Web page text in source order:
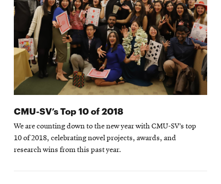
CMU-SV’s Top 10 of 2018
We are counting down to the new year with CMU-SV’s top
10 of 2018, celebrating novel projects, awards, and
research wins from this past year.